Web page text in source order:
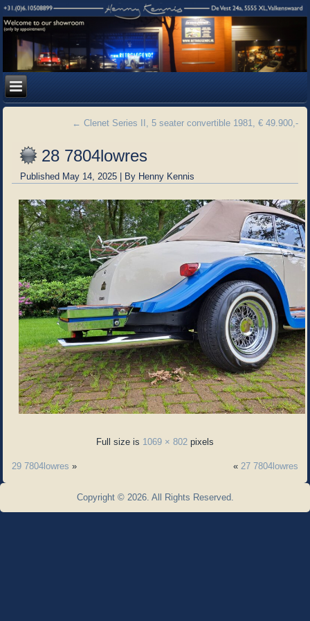
← Clenet Series II, 5 seater convertible 1981, € 49.900,-
28 7804lowres
Published May 14, 2025 | By Henny Kennis
Full size is 1069 × 802 pixels
29 7804lowres » « 27 7804lowres
Copyright © 2026. All Rights Reserved.